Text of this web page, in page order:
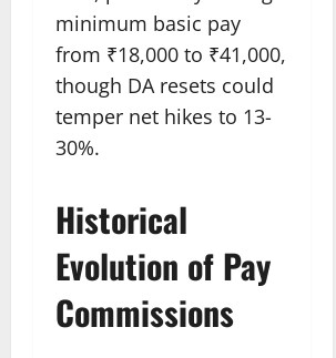
minimum basic pay
from ₹18,000 to ₹41,000,
though DA resets could
temper net hikes to 13-
30%.
Historical
Evolution of Pay
Commissions